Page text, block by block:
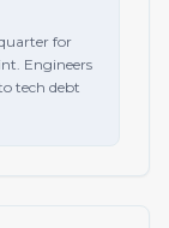
for
Engineers
tech debt